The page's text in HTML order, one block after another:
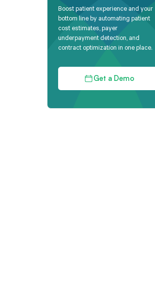
Boost patient experience and your
bottom line by automating patient
cost estimates, payer
underpayment detection, and
contract optimization in one place.
Get a Demo